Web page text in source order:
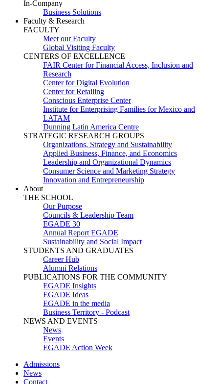
In-Company
Business Solutions
Faculty & Research
FACULTY
Meet our Faculty
Global Visiting Faculty
CENTERS OF EXCELLENCE
FAIR Center for Financial Access, Inclusion and
Research
Center for Digital Evolution
Center for Retailing
Conscious Enterprise Center
Institute for Enterprising Families for Mexico and
LATAM
Dunning Latin America Centre
STRATEGIC RESEARCH GROUPS
Organizations, Strategy and Sustainability
Applied Business, Finance, and Economics
Leadership and Organizational Dynamics
Consumer Science and Marketing Strategy
Innovation and Entrepreneurship
About
THE SCHOOL
Our Purpose
Councils & Leadership Team
EGADE 30
Annual Report EGADE
Sustainability and Social Impact
STUDENTS AND GRADUATES
Career Hub
Alumni Relations
PUBLICATIONS FOR THE COMMUNITY
EGADE Insights
EGADE Ideas
EGADE in the media
Business Territory - Podcast
NEWS AND EVENTS
News
Events
EGADE Action Week
Admissions
News
Contact